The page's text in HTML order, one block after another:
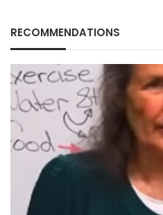
RECOMMENDATIONS